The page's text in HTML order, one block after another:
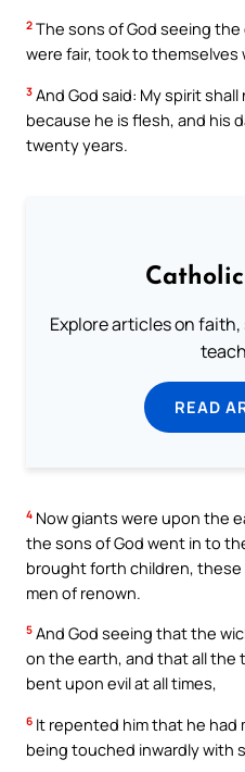
2 The sons of God seeing
were fair, took to themselves
3 And God said: My spirit
because he is flesh, and his
twenty years.
Explore articles on
READ
4 Now giants were upon the
the sons of God went in to
brought forth children, these
men of renown.
5 And God seeing that the
on the earth, and that all the
bent upon evil at all times,
6 It repented him that he had
being touched inwardly with